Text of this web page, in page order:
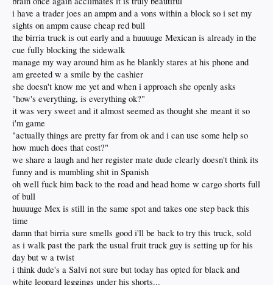
i have a trader joes an ampm and a vons within a block so i set my
sights on ampm cause cheap red bull
the birria truck is out early and a huuuuge Mexican is already in the
cue fully blocking the sidewalk
manage my way around him as he blankly stares at his phone and
am greeted w a smile by the cashier
she doesn't know me yet and when i approach she openly asks
"how's everything, is everything ok?"
it was very sweet and it almost seemed as thought she meant it so
i'm game
"actually things are pretty far from ok and i can use some help so
how much does that cost?"
we share a laugh and her register mate dude clearly doesn't think its
funny and is mumbling shit in Spanish
oh well fuck him back to the road and head home w cargo shorts full
of bull
huuuuge Mex is still in the same spot and takes one step back this
time
damn that birria sure smells good i'll be back to try this truck, sold
as i walk past the park the usual fruit truck guy is setting up for his
day but w a twist
i think dude's a Salvi not sure but today has opted for black and
white leopard leggings under his shorts...